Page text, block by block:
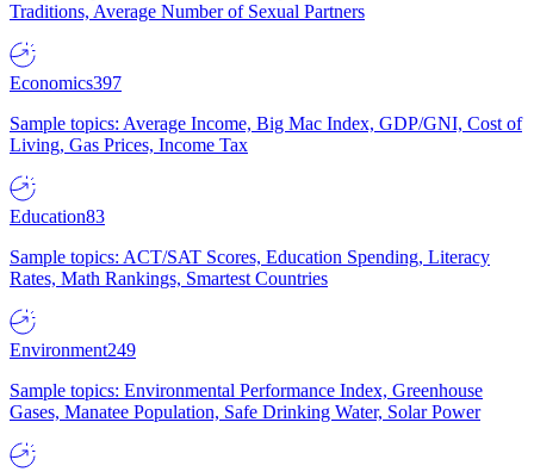
Traditions, Average Number of Sexual Partners
Economics397
Sample topics: Average Income, Big Mac Index, GDP/GNI, Cost of
Living, Gas Prices, Income Tax
Education83
Sample topics: ACT/SAT Scores, Education Spending, Literacy
Rates, Math Rankings, Smartest Countries
Environment249
Sample topics: Environmental Performance Index, Greenhouse
Gases, Manatee Population, Safe Drinking Water, Solar Power